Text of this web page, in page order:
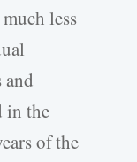
less
and
in the
of the